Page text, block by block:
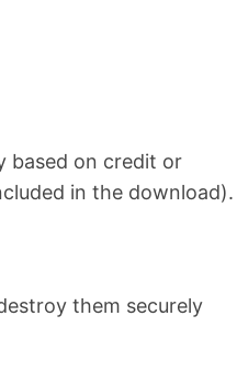
based on credit or
in the download).
them securely